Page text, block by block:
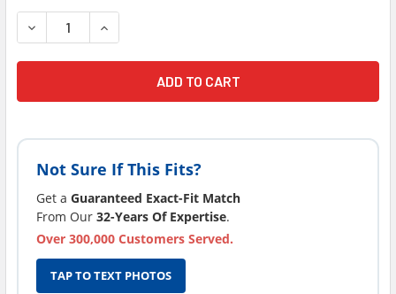
STOCK:
DECREASE QUANTITY OF LATEST VERSION TUFF SPAS
INCREASE QUANTITY OF LATEST VERSION
Not Sure If This Fits?
Get a Guaranteed Exact-Fit Match
From Our 32-Years Of Expertise.
Over 300,000 Customers Served.
TAP TO TEXT PHOTOS